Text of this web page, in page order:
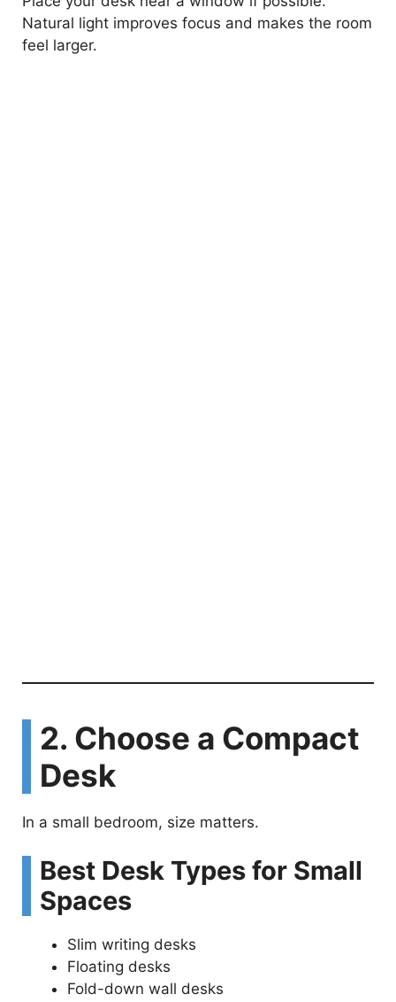
Natural light improves focus and makes the room
feel larger.
2. Choose a Compact
Desk
In a small bedroom, size matters.
Best Desk Types for Small
Spaces
Slim writing desks
Floating desks
Fold-down wall desks